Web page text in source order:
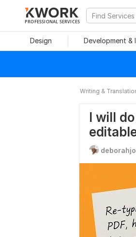
PROFESSIONAL SERVICES
Design Development &
Writing &
I will